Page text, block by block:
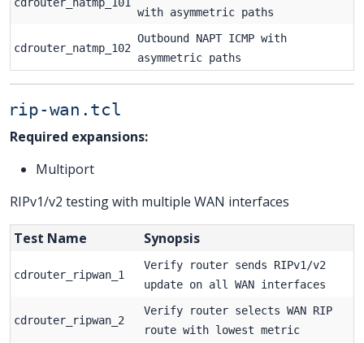
with asymmetric paths
cdrouter_natmp_102
Outbound NAPT ICMP with
asymmetric paths
rip-wan.tcl
Required expansions:
Multiport
RIPv1/v2 testing with multiple WAN interfaces
Test Name Synopsis
cdrouter_ripwan_1
Verify router sends RIPv1/v2
update on all WAN interfaces
cdrouter_ripwan_2
Verify router selects WAN RIP
route with lowest metric